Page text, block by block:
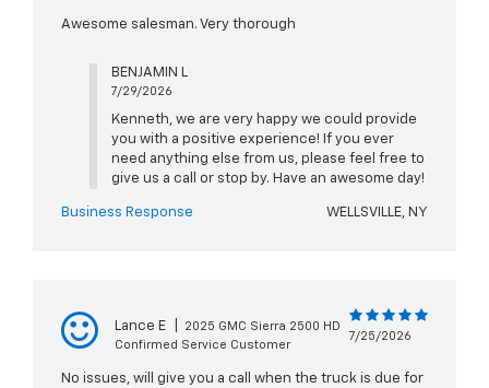
Awesome salesman. Very thorough
BENJAMIN L
7/29/2026
Kenneth, we are very happy we could provide
you with a positive experience! If you ever
need anything else from us, please feel free to
give us a call or stop by. Have an awesome day!
Business Response WELLSVILLE, NY
Lance E
2025 GMC Sierra 2500 HD
Confirmed Service Customer
7/25/2026
No issues, will give you a call when the truck is due for